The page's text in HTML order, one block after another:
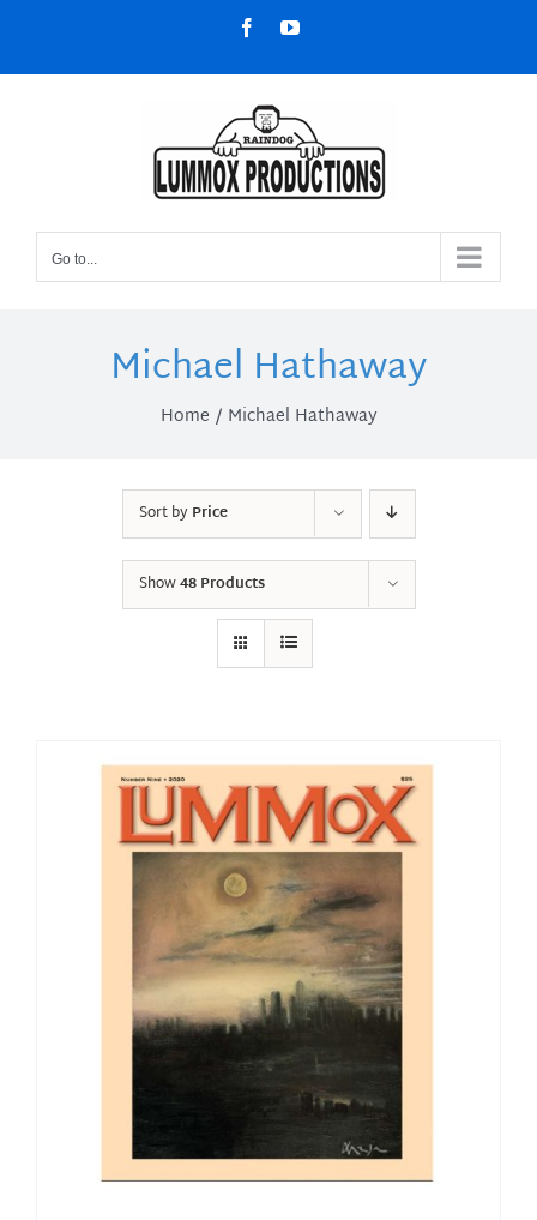
content
FacebookYouTube
Go to...
Michael Hathaway
Home Michael Hathaway
Sort byPrice
Show48 Products